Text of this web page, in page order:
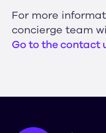
For more
concierge team
Go to the contact